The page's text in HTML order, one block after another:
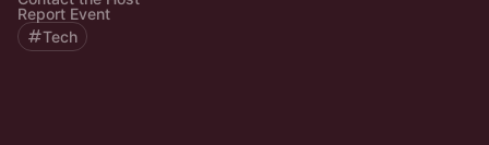
Report Event
Tech